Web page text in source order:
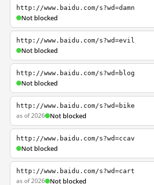
http://www.baidu.com/s?wd=damn
Not blocked
http://www.baidu.com/s?wd=evil
Not blocked
http://www.baidu.com/s?wd=blog
Not blocked
http://www.baidu.com/s?wd=bike
as of 2026 Not blocked
http://www.baidu.com/s?wd=ccav
Not blocked
http://www.baidu.com/s?wd=cart
as of 2026 Not blocked